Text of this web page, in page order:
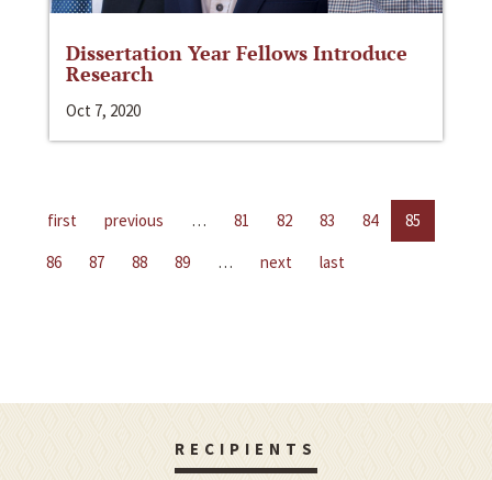
Dissertation Year Fellows Introduce
Research
Oct 7, 2020
first previous … 81 82 83 84
85
86
87 88 89 … next last
RECIPIENTS